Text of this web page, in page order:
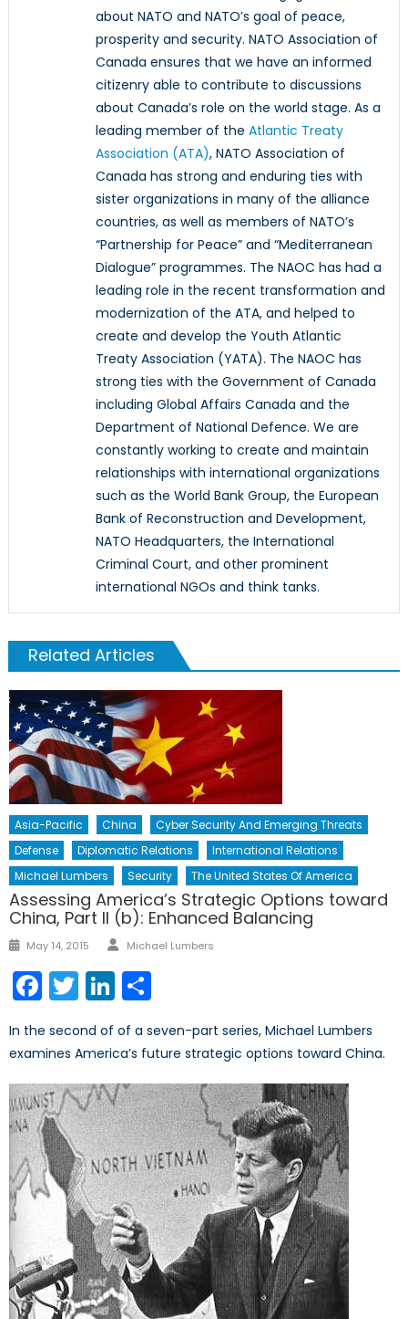
about NATO and NATO’s goal of peace,
prosperity and security. NATO Association of
Canada ensures that we have an informed
citizenry able to contribute to discussions
about Canada’s role on the world stage. As a
leading member of the Atlantic Treaty
Association (ATA), NATO Association of
Canada has strong and enduring ties with
sister organizations in many of the alliance
countries, as well as members of NATO’s
“Partnership for Peace” and “Mediterranean
Dialogue” programmes. The NAOC has had a
leading role in the recent transformation and
modernization of the ATA, and helped to
create and develop the Youth Atlantic
Treaty Association (YATA). The NAOC has
strong ties with the Government of Canada
including Global Affairs Canada and the
Department of National Defence. We are
constantly working to create and maintain
relationships with international organizations
such as the World Bank Group, the European
Bank of Reconstruction and Development,
NATO Headquarters, the International
Criminal Court, and other prominent
international NGOs and think tanks.
Related Articles
Asia-Pacific China
Cyber Security And Emerging Threats
Defense
Diplomatic Relations
International Relations
Michael Lumbers
Security The United States Of America
Assessing America’s Strategic Options toward
China, Part II (b): Enhanced Balancing
Posted
May 14, 2015 Author
Michael Lumbers
Facebook
TwitterLinkedIn
In the second of of a seven-part series, Michael Lumbers
examines America’s future strategic options toward China.